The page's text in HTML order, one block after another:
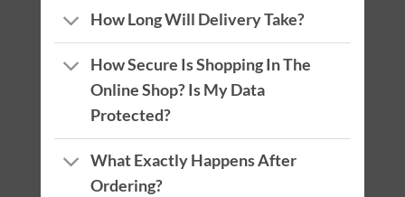
How Long Will Delivery Take?
How Secure Is Shopping In The
Online Shop? Is My Data
Protected?
What Exactly Happens After
Ordering?